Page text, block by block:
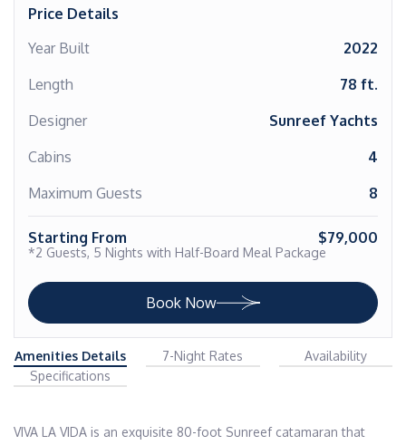
Price Details
Year Built
2022
Length
78 ft.
Designer
Sunreef Yachts
Cabins
4
Maximum Guests
8
Starting From $79,000
*2 Guests, 5 Nights with Half-Board Meal Package
Book Now
Amenities Details 7-Night Rates
Availability
Specifications
VIVA LA VIDA is an exquisite 80-foot Sunreef catamaran that